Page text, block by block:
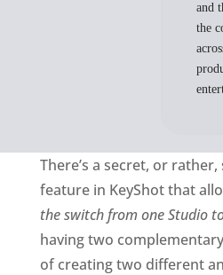
and
the
There’s a secret, or
feature in KeyShot that
the switch from one Studio
having two
of creating two different